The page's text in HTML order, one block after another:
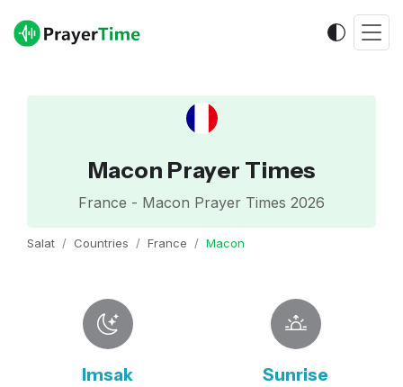
Macon Prayer Times
France - Macon Prayer Times 2026
Salat Countries France Macon
Imsak Sunrise